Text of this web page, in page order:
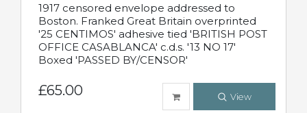
1917 censored envelope addressed to
Boston. Franked Great Britain overprinted
'25 CENTIMOS' adhesive tied 'BRITISH POST
OFFICE CASABLANCA' c.d.s. '13 NO 17'
Boxed 'PASSED BY/CENSOR'
£65.00 View